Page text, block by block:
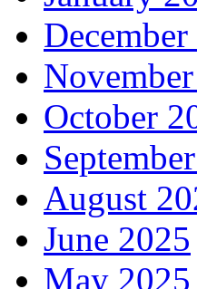
October
August
June 2025
May 2025